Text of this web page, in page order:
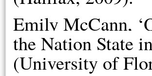
Emily McCann,
the Nation State
(University of